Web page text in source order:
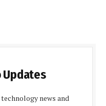
news and